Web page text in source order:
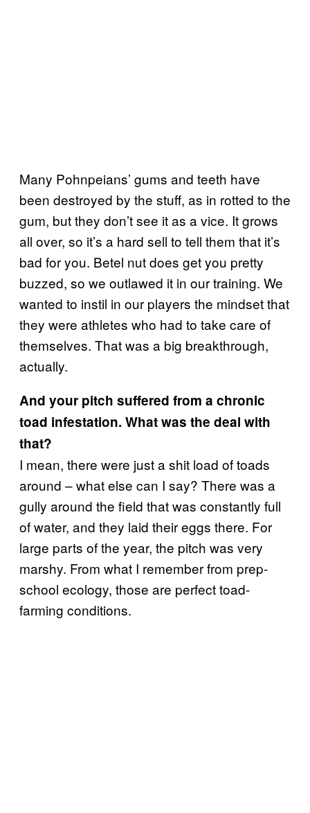
Many Pohnpeians’ gums and teeth have
been destroyed by the stuff, as in rotted to the
gum, but they don’t see it as a vice. It grows
all over, so it’s a hard sell to tell them that it’s
bad for you. Betel nut does get you pretty
buzzed, so we outlawed it in our training. We
wanted to instil in our players the mindset that
they were athletes who had to take care of
themselves. That was a big breakthrough,
actually.
And your pitch suffered from a chronic
toad infestation. What was the deal with
that?
I mean, there were just a shit load of toads
around – what else can I say? There was a
gully around the field that was constantly full
of water, and they laid their eggs there. For
large parts of the year, the pitch was very
marshy. From what I remember from prep-
school ecology, those are perfect toad-
farming conditions.